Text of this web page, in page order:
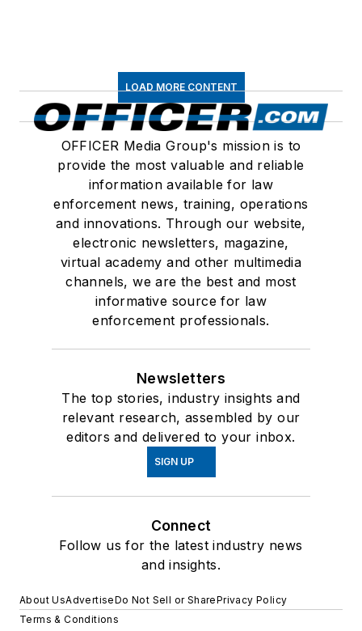
LOAD MORE CONTENT
OFFICER Media Group's mission is to
provide the most valuable and reliable
information available for law
enforcement news, training, operations
and innovations. Through our website,
electronic newsletters, magazine,
virtual academy and other multimedia
channels, we are the best and most
informative source for law
enforcement professionals.
Newsletters
The top stories, industry insights and
relevant research, assembled by our
editors and delivered to your inbox.
SIGN UP
Connect
Follow us for the latest industry news
and insights.
About UsAdvertiseDo Not Sell or SharePrivacy Policy
Terms & Conditions